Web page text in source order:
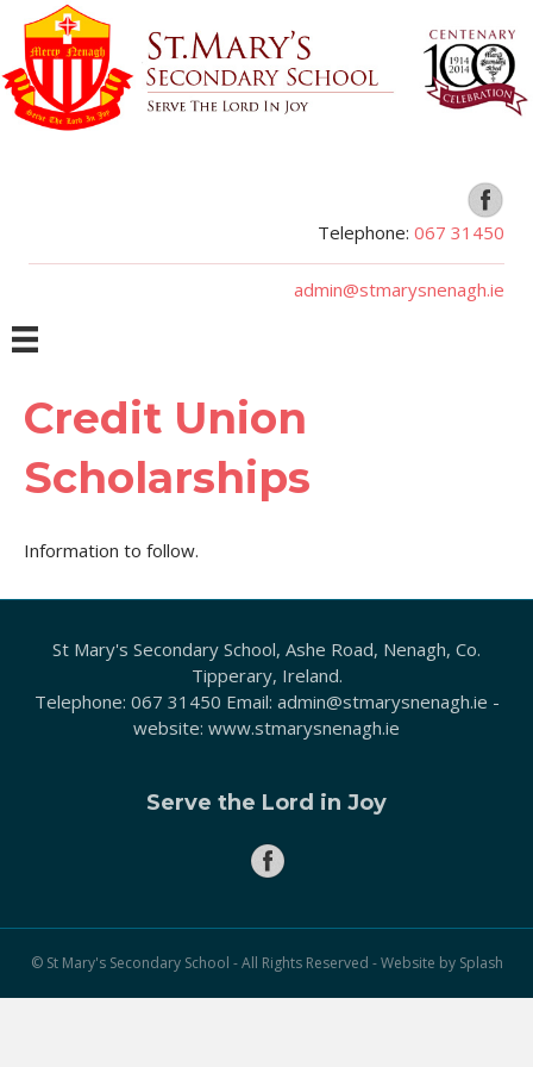
Telephone: 067 31450
admin@stmarysnenagh.ie
Credit Union
Scholarships
Information to follow.
St Mary's Secondary School, Ashe Road, Nenagh, Co.
Tipperary, Ireland.
Telephone: 067 31450 Email: admin@stmarysnenagh.ie -
website: www.stmarysnenagh.ie
Serve the Lord in Joy
© St Mary's Secondary School - All Rights Reserved - Website by Splash